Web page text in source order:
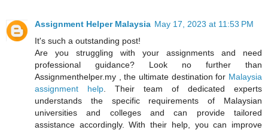
Assignment Helper Malaysia May 17, 2023 at 11:53 PM
It's such a outstanding post!
Are you struggling with your assignments and need
professional guidance? Look no further than
Assignmenthelper.my , the ultimate destination for Malaysia
assignment help . Their team of dedicated experts
understands the specific requirements of Malaysian
universities and colleges and can provide tailored
assistance accordingly. With their help, you can improve